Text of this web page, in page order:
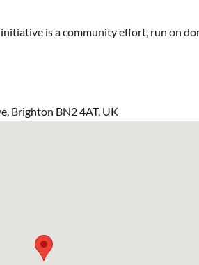
is a community effort, run on
Brighton BN2 4AT, UK